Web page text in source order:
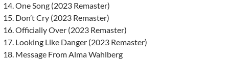
One Song (2023 Remaster)
Don’t Cry (2023 Remaster)
Officially Over (2023 Remaster)
Looking Like Danger (2023 Remaster)
Message From Alma Wahlberg